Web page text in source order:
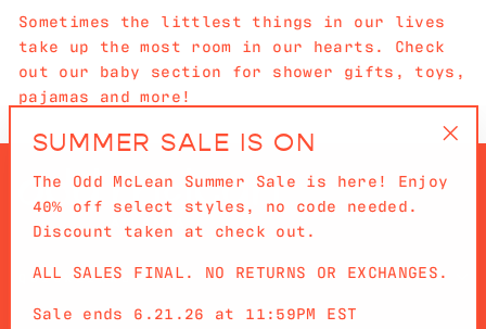
Sometimes the littlest things in our lives
take up the most room in our hearts. Check
out our baby section for shower gifts, toys,
pajamas and more!
QUICKLINKS
SUMMER SALE IS ON
The Odd McLean Summer Sale is here! Enjoy
40% off select styles, no code needed.
Discount taken at check out.
ALL SALES FINAL. NO RETURNS OR EXCHANGES.
Sale ends 6.21.26 at 11:59PM EST